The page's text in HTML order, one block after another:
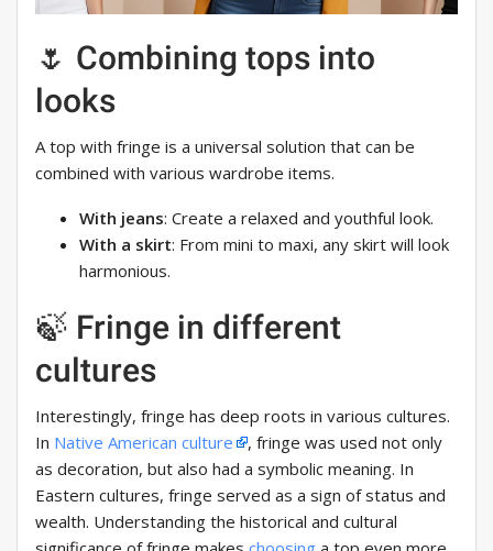
🌷 Combining tops into
looks
A top with fringe is a universal solution that can be
combined with various wardrobe items.
With jeans: Create a relaxed and youthful look.
With a skirt: From mini to maxi, any skirt will look
harmonious.
🍃 Fringe in different
cultures
Interestingly, fringe has deep roots in various cultures.
In Native American culture
, fringe was used not only
as decoration, but also had a symbolic meaning. In
Eastern cultures, fringe served as a sign of status and
wealth. Understanding the historical and cultural